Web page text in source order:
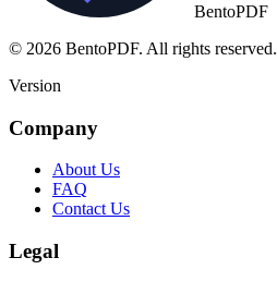
BentoPDF
© 2026 BentoPDF. All rights reserved.
Version
Company
About Us
FAQ
Contact Us
Legal